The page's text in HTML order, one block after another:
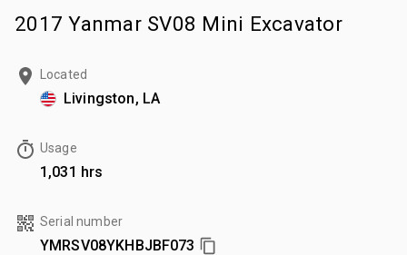
2017 Yanmar SV08 Mini Excavator
Located
Livingston, LA
Usage
1,031 hrs
Serial number
YMRSV08YKHBJBF073